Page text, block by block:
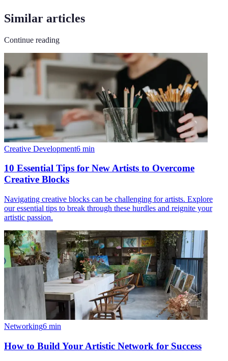
Similar articles
Continue reading
Creative Development6 min
10 Essential Tips for New Artists to Overcome
Creative Blocks
Navigating creative blocks can be challenging for artists. Explore
our essential tips to break through these hurdles and reignite your
artistic passion.
Networking6 min
How to Build Your Artistic Network for Success